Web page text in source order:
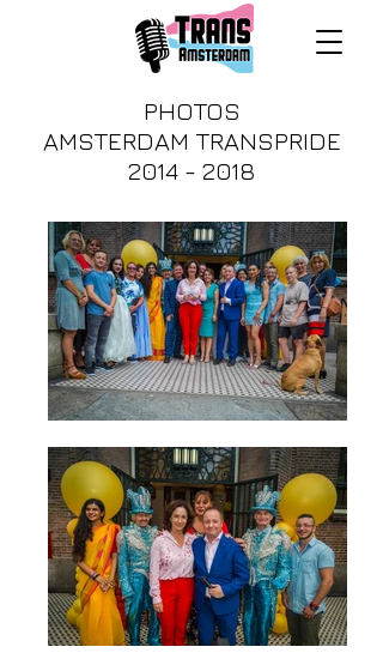
PHOTOS
AMSTERDAM TRANSPRIDE
2014 - 2018